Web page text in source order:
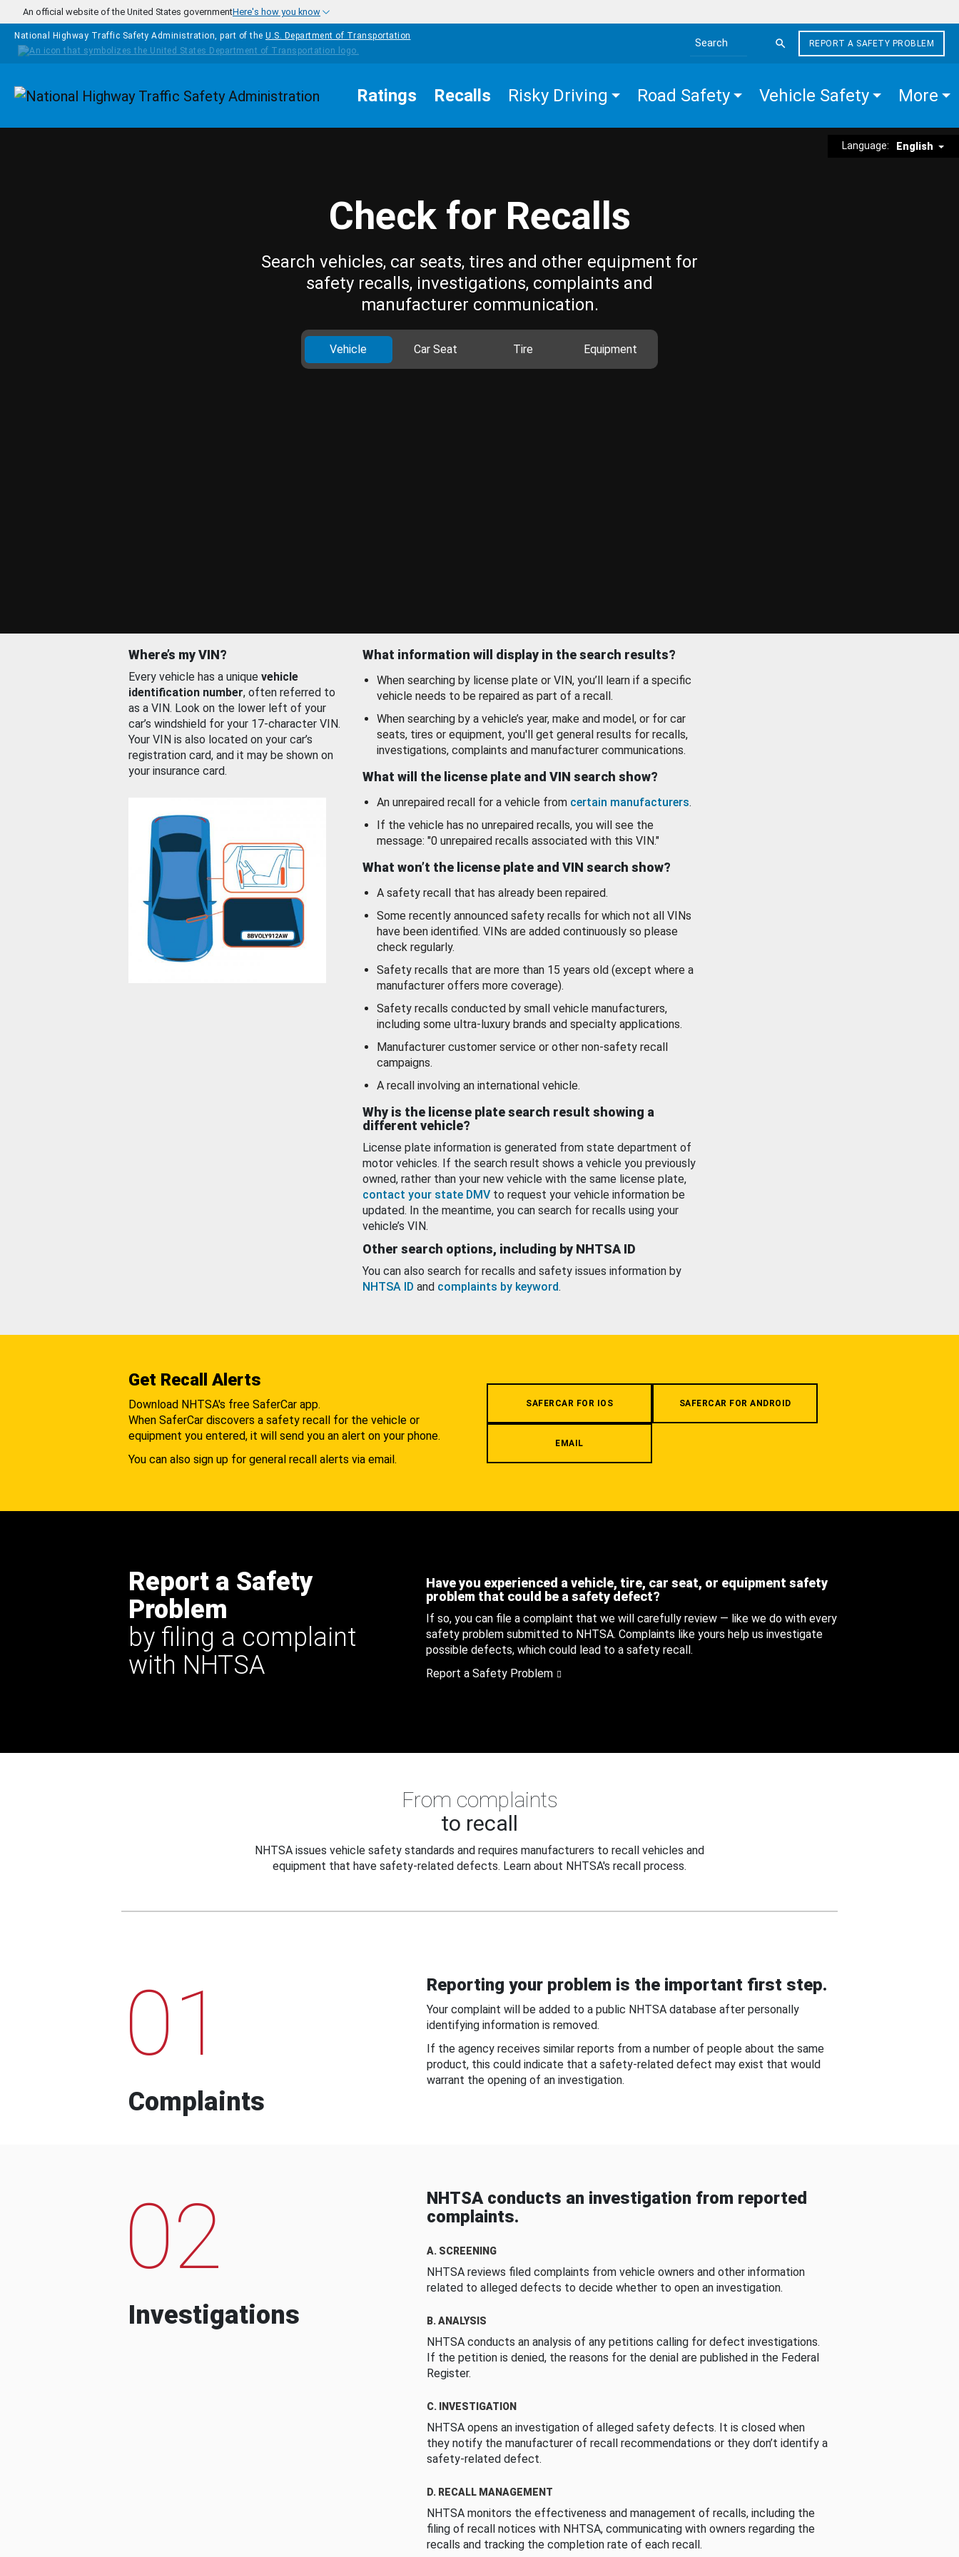
Skip to main content
An official website of the United States governmentHere's how you know
National Highway Traffic Safety Administration, part of the U.S. Department of Transportation
Search the site
REPORT A SAFETY PROBLEM
Homepage Ratings Recalls Risky Driving Road Safety Vehicle Safety More
Language: English
Check for Recalls
Search vehicles, car seats, tires and other equipment for
safety recalls, investigations, complaints and
manufacturer communication.
Vehicle Car Seat Tire Equipment
Where’s my VIN?
Every vehicle has a unique vehicle
identification number, often referred to
as a VIN. Look on the lower left of your
car’s windshield for your 17-character VIN.
Your VIN is also located on your car’s
registration card, and it may be shown on
your insurance card.
What information will display in the search results?
When searching by license plate or VIN, you’ll learn if a specific
vehicle needs to be repaired as part of a recall.
When searching by a vehicle’s year, make and model, or for car
seats, tires or equipment, you'll get general results for recalls,
investigations, complaints and manufacturer communications.
What will the license plate and VIN search show?
An unrepaired recall for a vehicle from certain manufacturers.
If the vehicle has no unrepaired recalls, you will see the
message: "0 unrepaired recalls associated with this VIN."
What won’t the license plate and VIN search show?
A safety recall that has already been repaired.
Some recently announced safety recalls for which not all VINs
have been identified. VINs are added continuously so please
check regularly.
Safety recalls that are more than 15 years old (except where a
manufacturer offers more coverage).
Safety recalls conducted by small vehicle manufacturers,
including some ultra-luxury brands and specialty applications.
Manufacturer customer service or other non-safety recall
campaigns.
A recall involving an international vehicle.
Why is the license plate search result showing a
different vehicle?
License plate information is generated from state department of
motor vehicles. If the search result shows a vehicle you previously
owned, rather than your new vehicle with the same license plate,
contact your state DMV to request your vehicle information be
updated. In the meantime, you can search for recalls using your
vehicle’s VIN.
Other search options, including by NHTSA ID
You can also search for recalls and safety issues information by
NHTSA ID and complaints by keyword.
Get Recall Alerts
Download NHTSA's free SaferCar app.
When SaferCar discovers a safety recall for the vehicle or
equipment you entered, it will send you an alert on your phone.
You can also sign up for general recall alerts via email.
SAFERCAR FOR IOS SAFERCAR FOR ANDROID
EMAIL
Report a Safety
Problem
by filing a complaint
with NHTSA
Have you experienced a vehicle, tire, car seat, or equipment safety
problem that could be a safety defect?
If so, you can file a complaint that we will carefully review — like we do with every
safety problem submitted to NHTSA. Complaints like yours help us investigate
possible defects, which could lead to a safety recall.
Report a Safety Problem
From complaints
to recall
NHTSA issues vehicle safety standards and requires manufacturers to recall vehicles and
equipment that have safety-related defects. Learn about NHTSA's recall process.
01
Complaints
Reporting your problem is the important first step.
Your complaint will be added to a public NHTSA database after personally
identifying information is removed.
If the agency receives similar reports from a number of people about the same
product, this could indicate that a safety-related defect may exist that would
warrant the opening of an investigation.
02
Investigations
NHTSA conducts an investigation from reported
complaints.
A. SCREENING
NHTSA reviews filed complaints from vehicle owners and other information
related to alleged defects to decide whether to open an investigation.
B. ANALYSIS
NHTSA conducts an analysis of any petitions calling for defect investigations.
If the petition is denied, the reasons for the denial are published in the Federal
Register.
C. INVESTIGATION
NHTSA opens an investigation of alleged safety defects. It is closed when
they notify the manufacturer of recall recommendations or they don’t identify a
safety-related defect.
D. RECALL MANAGEMENT
NHTSA monitors the effectiveness and management of recalls, including the
filing of recall notices with NHTSA, communicating with owners regarding the
recalls and tracking the completion rate of each recall.